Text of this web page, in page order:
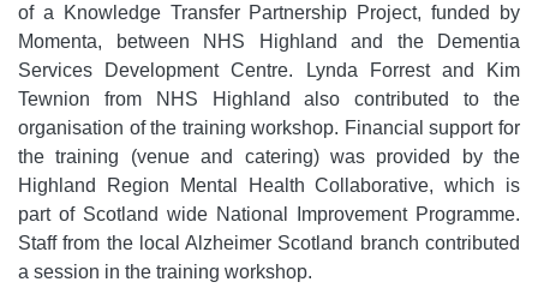
of a Knowledge Transfer Partnership Project, funded by
Momenta, between NHS Highland and the Dementia
Services Development Centre. Lynda Forrest and Kim
Tewnion from NHS Highland also contributed to the
organisation of the training workshop. Financial support for
the training (venue and catering) was provided by the
Highland Region Mental Health Collaborative, which is
part of Scotland wide National Improvement Programme.
Staff from the local Alzheimer Scotland branch contributed
a session in the training workshop.